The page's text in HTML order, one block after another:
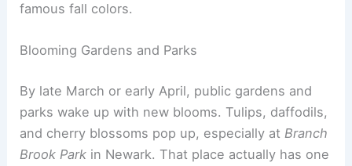
famous fall colors.
Blooming Gardens and Parks
By late March or early April, public gardens and
parks wake up with new blooms. Tulips, daffodils,
and cherry blossoms pop up, especially at Branch
Brook Park in Newark. That place actually has one